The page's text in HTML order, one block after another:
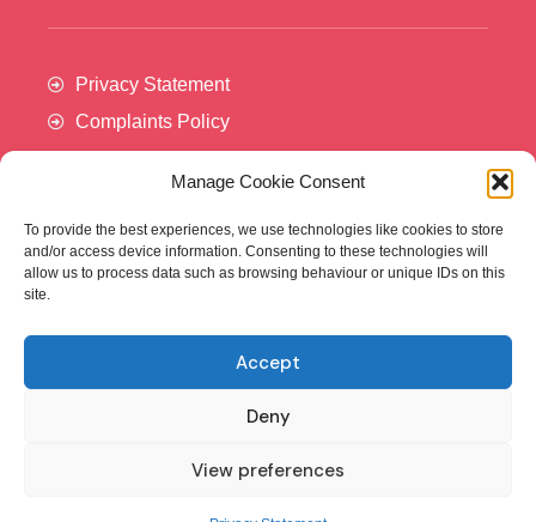
Manage Cookie Consent
To provide the best experiences, we use technologies like cookies to store
and/or access device information. Consenting to these technologies will
allow us to process data such as browsing behaviour or unique IDs on this
site.
Accept
Deny
View preferences
Privacy Statement
Complaints Policy
Cancer Trials Ireland is supported by:​